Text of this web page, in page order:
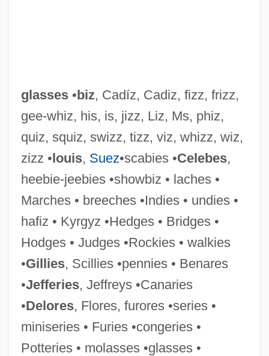
glasses•biz, Cadíz, Cadiz, fizz, frizz,
gee-whiz, his, is, jizz, Liz, Ms, phiz,
quiz, squiz, swizz, tizz, viz, whizz, wiz,
zizz •louis, Suez•scabies •Celebes,
heebie-jeebies •showbiz • laches •
Marches • breeches •Indies • undies •
hafiz • Kyrgyz •Hedges • Bridges •
Hodges • Judges •Rockies • walkies
•Gillies, Scillies •pennies • Benares
•Jefferies, Jeffreys •Canaries
•Delores, Flores, furores •series •
miniseries • Furies •congeries •
Potteries • molasses •glasses •
Glasser, Ronald J. 1940(?)-
Glasser, Phillip 1978–
Glasser, Isabel
Glasser, Ira
Glasse, Hannah (1708–1770)